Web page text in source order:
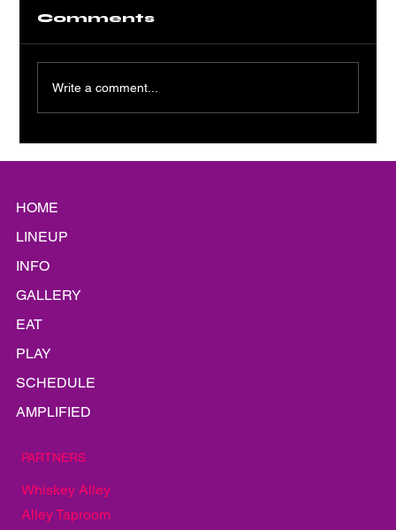
Comments
Write a comment...
PARTNERS
Whiskey Alley
Alley Taproom
HOME
LINEUP
INFO
GALLERY
EAT
PLAY
SCHEDULE
AMPLIFIED